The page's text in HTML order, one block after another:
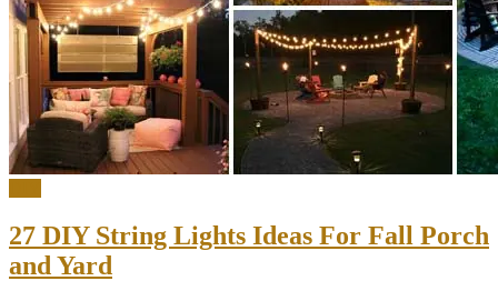
27 DIY String Lights Ideas For Fall Porch
and Yard